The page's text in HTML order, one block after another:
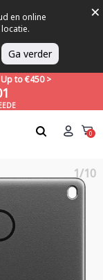
en online
Ga verder
×
to €450 >
59
to €450 >
0
1/10